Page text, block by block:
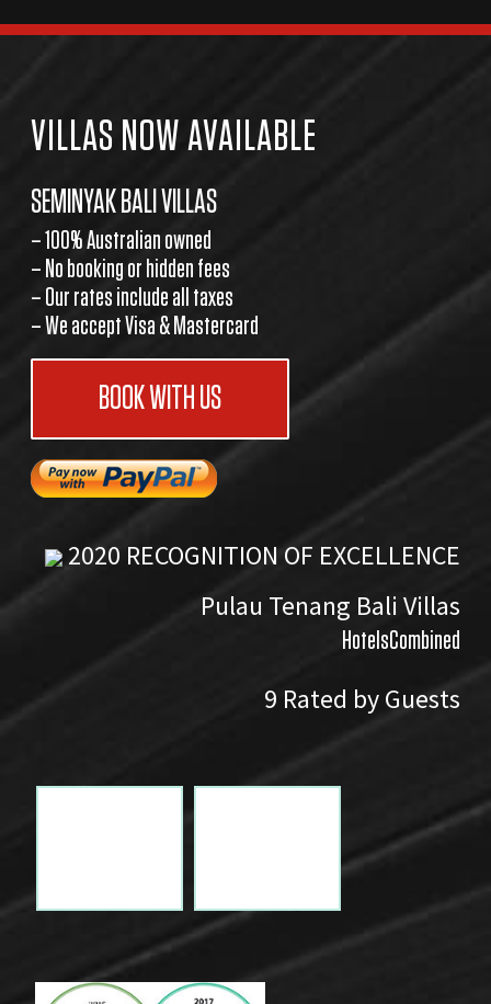
VILLAS NOW AVAILABLE
SEMINYAK BALI VILLAS
– 100% Australian owned
– No booking or hidden fees
– Our rates include all taxes
– We accept Visa & Mastercard
BOOK WITH US
2020 RECOGNITION OF EXCELLENCE
Pulau Tenang Bali Villas
HotelsCombined
9 Rated by Guests